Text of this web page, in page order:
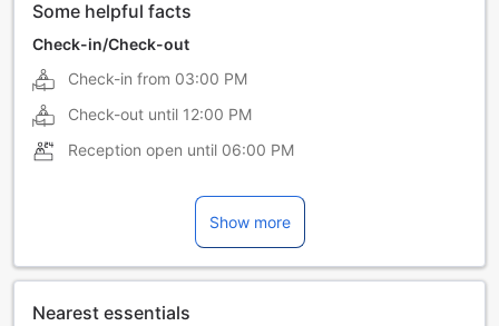
Some helpful facts
Check-in/Check-out
Check-in from 03:00 PM
Check-out until 12:00 PM
Reception open until 06:00 PM
Show more
Nearest essentials